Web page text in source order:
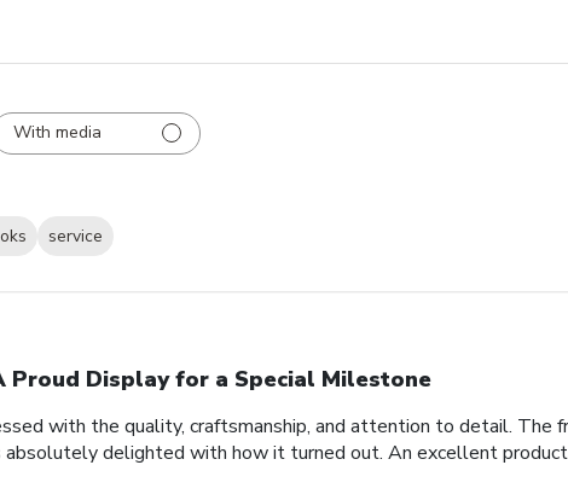
With media
service
Proud Display for a Special Milestone
with the quality, craftsmanship, and attention to detail. The
absolutely delighted with how it turned out. An excellent